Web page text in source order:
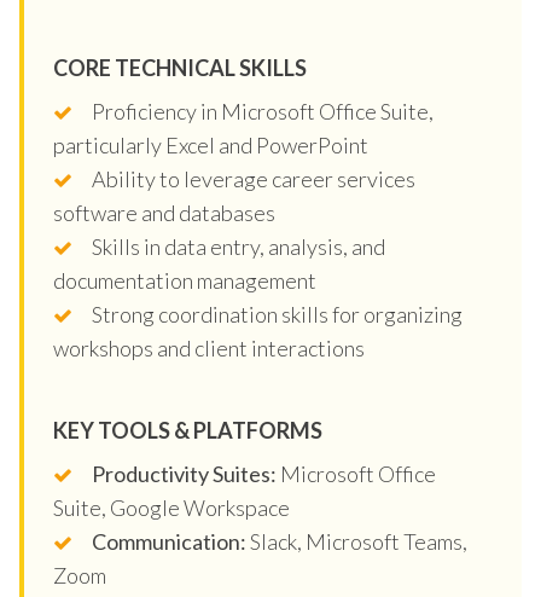
CORE TECHNICAL SKILLS
Proficiency in Microsoft Office Suite,
particularly Excel and PowerPoint
Ability to leverage career services
software and databases
Skills in data entry, analysis, and
documentation management
Strong coordination skills for organizing
workshops and client interactions
KEY TOOLS & PLATFORMS
Productivity Suites: Microsoft Office
Suite, Google Workspace
Communication:Slack, Microsoft Teams,
Zoom